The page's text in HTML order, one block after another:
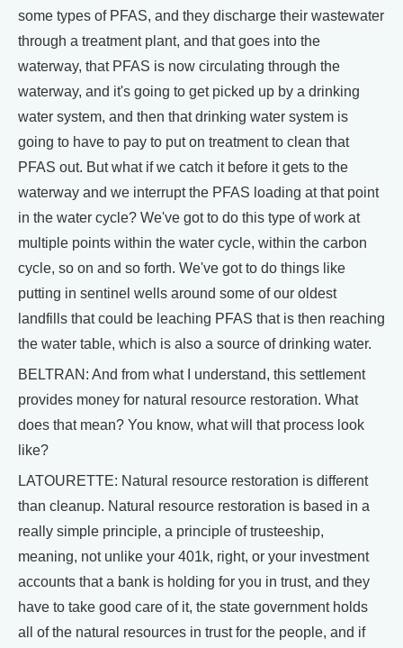
some types of PFAS, and they discharge their wastewater
through a treatment plant, and that goes into the
waterway, that PFAS is now circulating through the
waterway, and it's going to get picked up by a drinking
water system, and then that drinking water system is
going to have to pay to put on treatment to clean that
PFAS out. But what if we catch it before it gets to the
waterway and we interrupt the PFAS loading at that point
in the water cycle? We've got to do this type of work at
multiple points within the water cycle, within the carbon
cycle, so on and so forth. We've got to do things like
putting in sentinel wells around some of our oldest
landfills that could be leaching PFAS that is then reaching
the water table, which is also a source of drinking water.
BELTRAN: And from what I understand, this settlement
provides money for natural resource restoration. What
does that mean? You know, what will that process look
like?
LATOURETTE: Natural resource restoration is different
than cleanup. Natural resource restoration is based in a
really simple principle, a principle of trusteeship,
meaning, not unlike your 401k, right, or your investment
accounts that a bank is holding for you in trust, and they
have to take good care of it, the state government holds
all of the natural resources in trust for the people, and if